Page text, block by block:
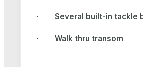
· Several built-in tackle
· Walk thru transom